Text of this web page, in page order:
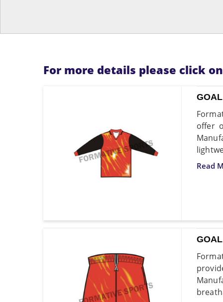
For more details please click
offer
Read